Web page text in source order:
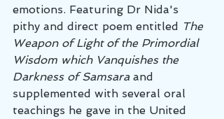
emotions. Featuring Dr Nida's
pithy and direct poem entitled The
Weapon of Light of the Primordial
Wisdom which Vanquishes the
Darkness of Samsara and
supplemented with several oral
teachings he gave in the United